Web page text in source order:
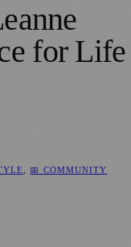
for Life
📅 COMMUNITY